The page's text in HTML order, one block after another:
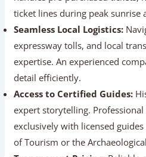
bypass long ticket lines
hours.
Seamless Local Logistics:
expressway tolls, and local
local expertise. An
every route detail efficiently.
Access to Certified Guides:
through expert storytelling.
work exclusively with